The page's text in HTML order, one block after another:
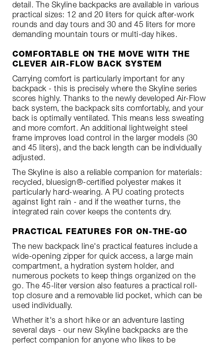
detail. The Skyline backpacks are available in various
practical sizes: 12 and 20 liters for quick after-work
rounds and day tours and 30 and 45 liters for more
demanding mountain tours or multi-day hikes.
COMFORTABLE ON THE MOVE WITH THE
CLEVER AIR-FLOW BACK SYSTEM
Carrying comfort is particularly important for any
backpack - this is precisely where the Skyline series
scores highly. Thanks to the newly developed Air-Flow
back system, the backpack sits comfortably, and your
back is optimally ventilated. This means less sweating
and more comfort. An additional lightweight steel
frame improves load control in the larger models (30
and 45 liters), and the back length can be individually
adjusted.
The Skyline is also a reliable companion for materials:
recycled, bluesign®-certified polyester makes it
particularly hard-wearing. A PU coating protects
against light rain - and if the weather turns, the
integrated rain cover keeps the contents dry.
PRACTICAL FEATURES FOR ON-THE-GO
The new backpack line's practical features include a
wide-opening zipper for quick access, a large main
compartment, a hydration system holder, and
numerous pockets to keep things organized on the
go. The 45-liter version also features a practical roll-
top closure and a removable lid pocket, which can be
used individually.
Whether it's a short hike or an adventure lasting
several days - our new Skyline backpacks are the
perfect companion for anyone who likes to be